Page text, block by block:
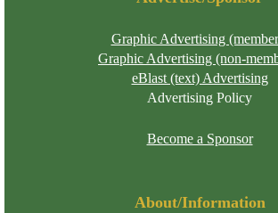
Graphic Advertising
Graphic Advertising (non-
eBlast (text) Advertising
Advertising Policy
Become a Sponsor
About/Information